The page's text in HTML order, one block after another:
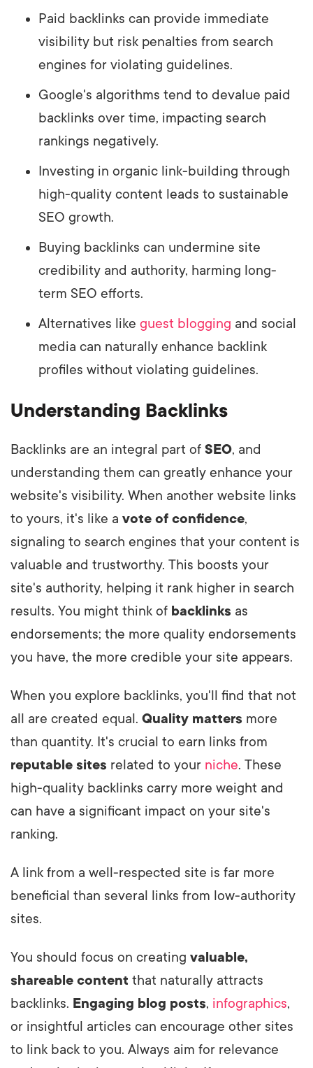
Paid backlinks can provide immediate
visibility but risk penalties from search
engines for violating guidelines.
Google's algorithms tend to devalue paid
backlinks over time, impacting search
rankings negatively.
Investing in organic link-building through
high-quality content leads to sustainable
SEO growth.
Buying backlinks can undermine site
credibility and authority, harming long-
term SEO efforts.
Alternatives like guest blogging and social
media can naturally enhance backlink
profiles without violating guidelines.
Understanding Backlinks
Backlinks are an integral part of SEO, and
understanding them can greatly enhance your
website's visibility. When another website links
to yours, it's like a vote of confidence,
signaling to search engines that your content is
valuable and trustworthy. This boosts your
site's authority, helping it rank higher in search
results. You might think of backlinks as
endorsements; the more quality endorsements
you have, the more credible your site appears.
When you explore backlinks, you'll find that not
all are created equal. Quality matters more
than quantity. It's crucial to earn links from
reputable sites related to your niche. These
high-quality backlinks carry more weight and
can have a significant impact on your site's
ranking.
A link from a well-respected site is far more
beneficial than several links from low-authority
sites.
You should focus on creating valuable,
shareable content that naturally attracts
backlinks. Engaging blog posts, infographics,
or insightful articles can encourage other sites
to link back to you. Always aim for relevance